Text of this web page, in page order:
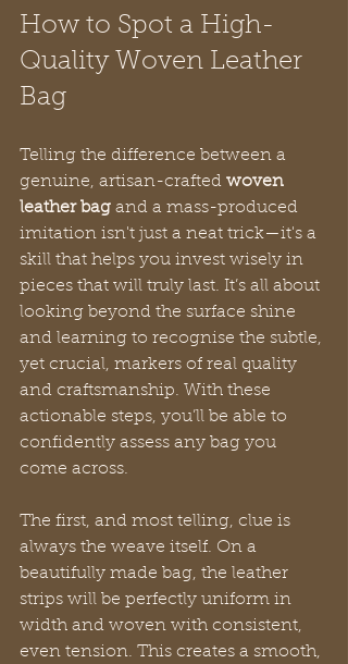
How to Spot a High-
Quality Woven Leather
Bag
Telling the difference between a
genuine, artisan-crafted woven
leather bag and a mass-produced
imitation isn't just a neat trick—it's a
skill that helps you invest wisely in
pieces that will truly last. It’s all about
looking beyond the surface shine
and learning to recognise the subtle,
yet crucial, markers of real quality
and craftsmanship. With these
actionable steps, you’ll be able to
confidently assess any bag you
come across.
The first, and most telling, clue is
always the weave itself. On a
beautifully made bag, the leather
strips will be perfectly uniform in
width and woven with consistent,
even tension. This creates a smooth,